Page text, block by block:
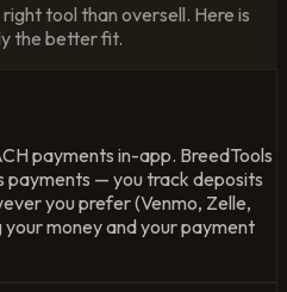
tool than oversell. Here is
the better fit.
payments in-app. BreedTools
payments — you track deposits
you prefer (Venmo, Zelle,
money and your payment